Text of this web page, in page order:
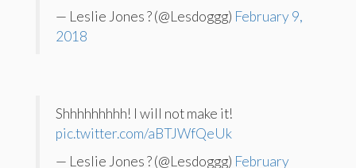
— Leslie Jones ? (@Lesdoggg) February 9,
2018
Shhhhhhhhh! I will not make it!
pic.twitter.com/aBTJWfQeUk
— Leslie Jones ? (@Lesdoggg) February